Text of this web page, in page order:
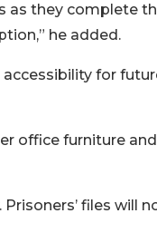
as they complete
he added.
accessibility for
office furniture and
files will